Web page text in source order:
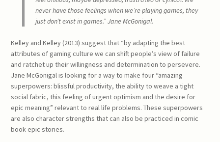
never have those feelings when we’re playing games, they
just don’t exist in games.” Jane McGonigal.
Kelley and Kelley (2013) suggest that “by adapting the best
attributes of gaming culture we can shift people’s view of failure
and ratchet up their willingness and determination to persevere.
Jane McGonigal is looking for a way to make four “amazing
superpowers: blissful productivity, the ability to weave a tight
social fabric, this feeling of urgent optimism and the desire for
epic meaning” relevant to real life problems. These superpowers
are also character strengths that can also be practiced in comic
book epic stories.